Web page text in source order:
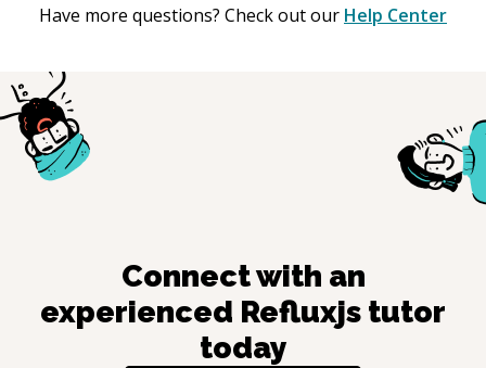
Have more questions? Check out our Help Center
Connect with an
experienced Refluxjs tutor
today